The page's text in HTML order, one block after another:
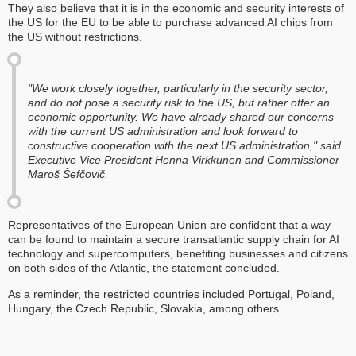
They also believe that it is in the economic and security interests of
the US for the EU to be able to purchase advanced AI chips from
the US without restrictions.
"We work closely together, particularly in the security sector,
and do not pose a security risk to the US, but rather offer an
economic opportunity. We have already shared our concerns
with the current US administration and look forward to
constructive cooperation with the next US administration," said
Executive Vice President Henna Virkkunen and Commissioner
Maroš Šefčovič.
Representatives of the European Union are confident that a way
can be found to maintain a secure transatlantic supply chain for AI
technology and supercomputers, benefiting businesses and citizens
on both sides of the Atlantic, the statement concluded.
As a reminder, the restricted countries included Portugal, Poland,
Hungary, the Czech Republic, Slovakia, among others.